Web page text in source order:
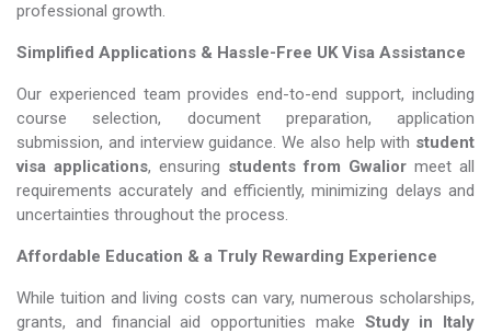
professional growth.
Simplified Applications & Hassle-Free UK Visa Assistance
Our experienced team provides end-to-end support, including
course selection, document preparation, application
submission, and interview guidance. We also help with student
visa applications, ensuring students from Gwalior meet all
requirements accurately and efficiently, minimizing delays and
uncertainties throughout the process.
Affordable Education & a Truly Rewarding Experience
While tuition and living costs can vary, numerous scholarships,
grants, and financial aid opportunities make Study in Italy​​​​​​​